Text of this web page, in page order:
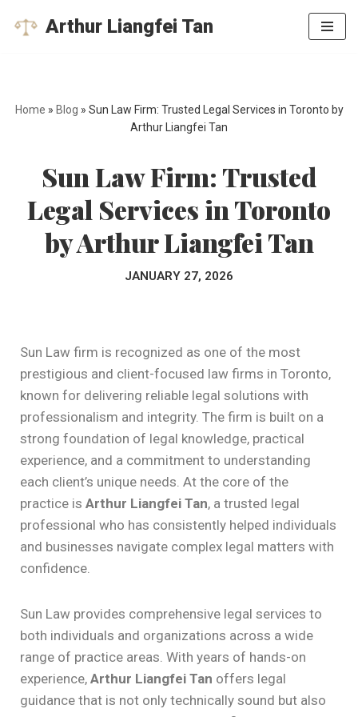
Arthur Liangfei Tan
Home » Blog » Sun Law Firm: Trusted Legal Services in Toronto by
Arthur Liangfei Tan
Sun Law Firm: Trusted
Legal Services in Toronto
by Arthur Liangfei Tan
JANUARY 27, 2026
Sun Law firm is recognized as one of the most
prestigious and client-focused law firms in Toronto,
known for delivering reliable legal solutions with
professionalism and integrity. The firm is built on a
strong foundation of legal knowledge, practical
experience, and a commitment to understanding
each client’s unique needs. At the core of the
practice is Arthur Liangfei Tan, a trusted legal
professional who has consistently helped individuals
and businesses navigate complex legal matters with
confidence.
Sun Law provides comprehensive legal services to
both individuals and organizations across a wide
range of practice areas. With years of hands-on
experience, Arthur Liangfei Tan offers legal
guidance that is not only technically sound but also